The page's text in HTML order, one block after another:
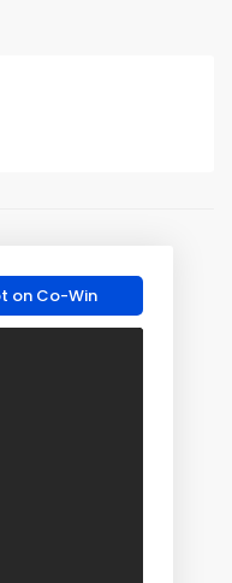
on Co-Win